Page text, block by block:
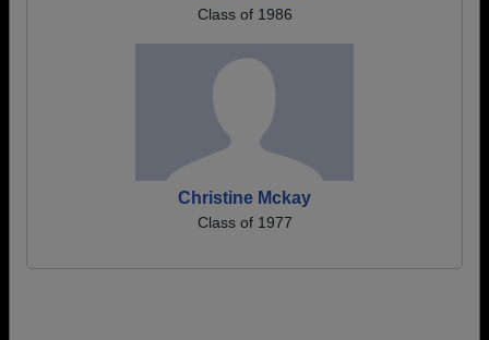
Class of 1986
Christine Mckay
Class of 1977